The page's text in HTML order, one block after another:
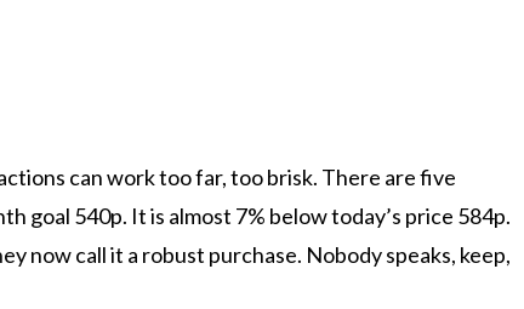
can work too far, too brisk. There are five
goal 540p. It is almost 7% below today’s price 584p.
now call it a robust purchase. Nobody speaks, keep,